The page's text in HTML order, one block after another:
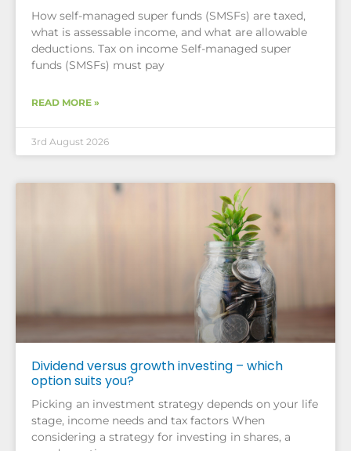
How self-managed super funds (SMSFs) are taxed,
what is assessable income, and what are allowable
deductions. Tax on income Self-managed super
funds (SMSFs) must pay
READ MORE »
3rd August 2026
Dividend versus growth investing – which
option suits you?
Picking an investment strategy depends on your life
stage, income needs and tax factors When
considering a strategy for investing in shares, a